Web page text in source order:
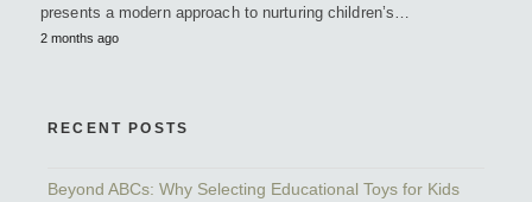
presents a modern approach to nurturing children’s…
2 months ago
RECENT POSTS
Beyond ABCs: Why Selecting Educational Toys for Kids